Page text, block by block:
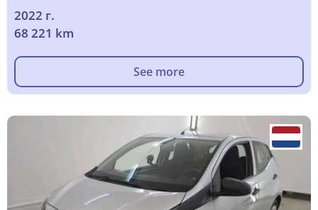
2022 г.
68 221 km
See more